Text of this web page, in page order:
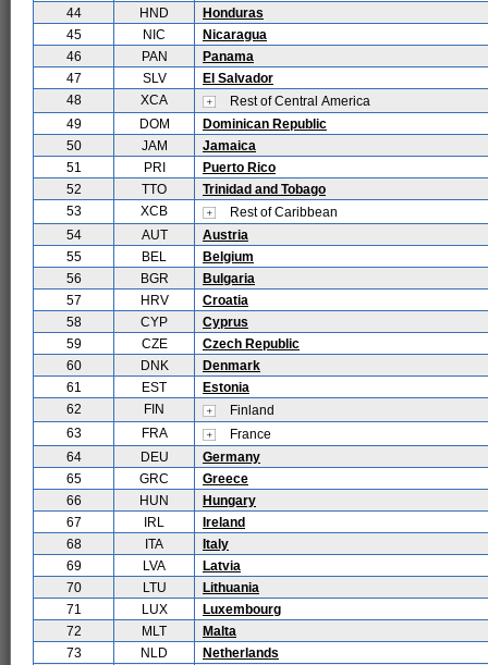
44
HND
Honduras
45
NIC
Nicaragua
46
PAN
Panama
47
SLV
El Salvador
48
XCA
Rest of Central America
49
DOM
Dominican Republic
50
JAM
Jamaica
51
PRI
Puerto Rico
52
TTO
Trinidad and Tobago
53
XCB
Rest of Caribbean
54
AUT
Austria
55
BEL
Belgium
56
BGR
Bulgaria
57
HRV
Croatia
58
CYP
Cyprus
59
CZE
Czech Republic
60
DNK
Denmark
61
EST
Estonia
62
FIN
Finland
63
FRA
France
64
DEU
Germany
65
GRC
Greece
66
HUN
Hungary
67
IRL
Ireland
68
ITA
Italy
69
LVA
Latvia
70
LTU
Lithuania
71
LUX
Luxembourg
72
MLT
Malta
73
NLD
Netherlands